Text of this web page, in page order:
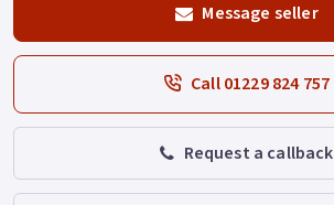
Message seller
Call 01229 824 757
Request a callback